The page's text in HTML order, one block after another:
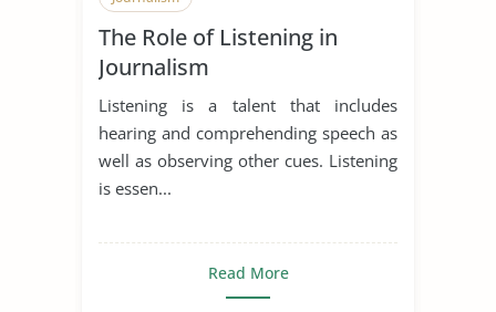
The Role of Listening in
Journalism
Listening is a talent that includes
hearing and comprehending speech as
well as observing other cues. Listening
is essen...
Read More